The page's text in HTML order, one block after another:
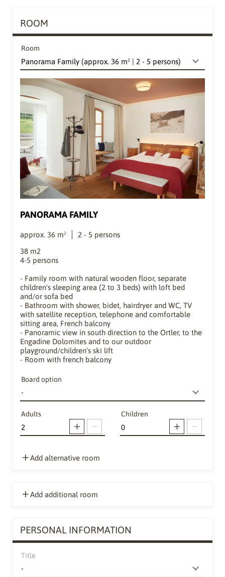
ROOM
Room
PANORAMA FAMILY
approx. 36m² 2 - 5 persons
38 m2
4-5 persons
- Family room with natural wooden floor, separate
children's sleeping area (2 to 3 beds) with loft bed
and/or sofa bed
- Bathroom with shower, bidet, hairdryer and WC, TV
with satellite reception, telephone and comfortable
sitting area, French balcony
- Panoramic view in south direction to the Ortler, to the
Engadine Dolomites and to our outdoor
playground/children's ski lift
- Room with french balcony
Board option
Adults Children
Add alternative room
Add additional room
PERSONAL INFORMATION
Title